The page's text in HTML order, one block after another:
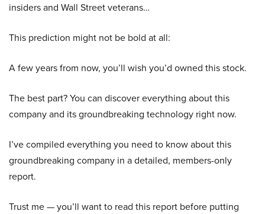
insiders and Wall Street veterans…
This prediction might not be bold at all:
A few years from now, you’ll wish you’d owned this stock.
The best part? You can discover everything about this
company and its groundbreaking technology right now.
I’ve compiled everything you need to know about this
groundbreaking company in a detailed, members-only
report.
Trust me — you’ll want to read this report before putting